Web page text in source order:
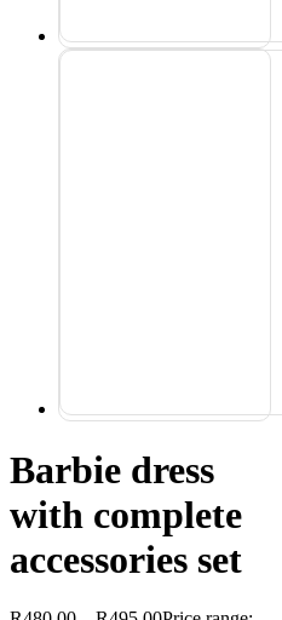
Barbie dress
with complete
accessories set